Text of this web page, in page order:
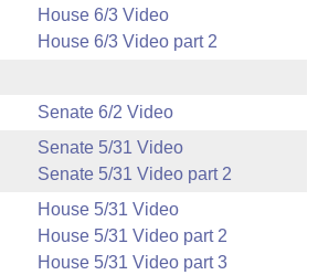
House 6/3 Video
House 6/3 Video part 2
Senate 6/2 Video
Senate 5/31 Video
Senate 5/31 Video part 2
House 5/31 Video
House 5/31 Video part 2
House 5/31 Video part 3